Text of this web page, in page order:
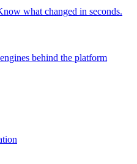
what changed in seconds.
behind the platform